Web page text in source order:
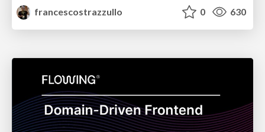
francescostrazzullo
0 630